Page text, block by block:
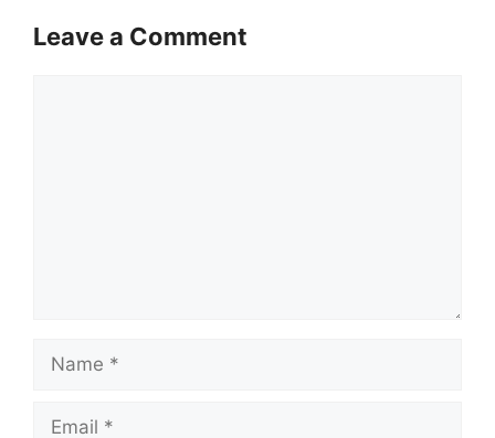
Leave a Comment
Name
Email